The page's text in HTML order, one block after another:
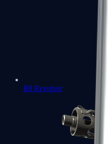
R8 Revolver